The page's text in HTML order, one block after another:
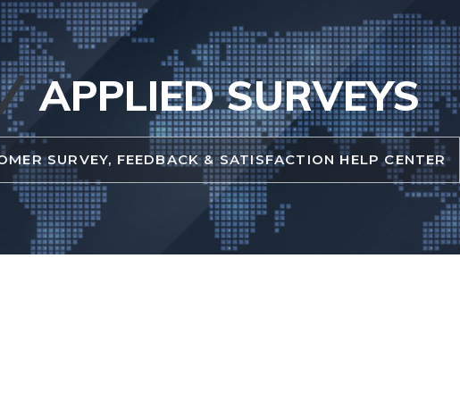
APPLIED SURVEYS
SURVEY, FEEDBACK & SATISFACTION HELP CENTER